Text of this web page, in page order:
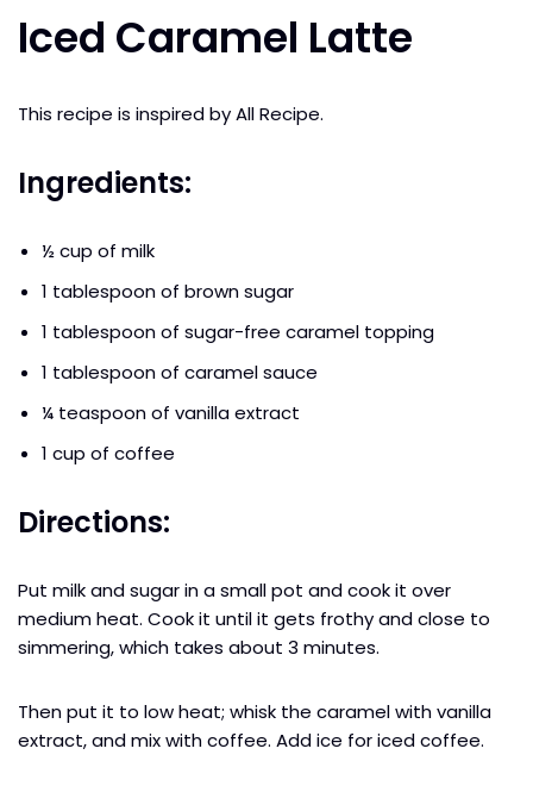
Iced Caramel Latte
This recipe is inspired by All Recipe.
Ingredients:
½ cup of milk
1 tablespoon of brown sugar
1 tablespoon of sugar-free caramel topping
1 tablespoon of caramel sauce
¼ teaspoon of vanilla extract
1 cup of coffee
Directions:
Put milk and sugar in a small pot and cook it over
medium heat. Cook it until it gets frothy and close to
simmering, which takes about 3 minutes.
Then put it to low heat; whisk the caramel with vanilla
extract, and mix with coffee. Add ice for iced coffee.